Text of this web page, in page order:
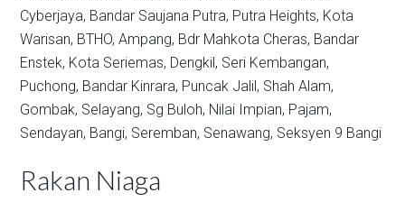
Cyberjaya, Bandar Saujana Putra, Putra Heights, Kota
Warisan, BTHO, Ampang, Bdr Mahkota Cheras, Bandar
Enstek, Kota Seriemas, Dengkil, Seri Kembangan,
Puchong, Bandar Kinrara, Puncak Jalil, Shah Alam,
Gombak, Selayang, Sg Buloh, Nilai Impian, Pajam,
Sendayan, Bangi, Seremban, Senawang, Seksyen 9 Bangi
Rakan Niaga